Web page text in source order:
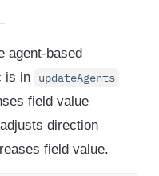
agent-based
is in
updateAgents
field value
direction
field value.